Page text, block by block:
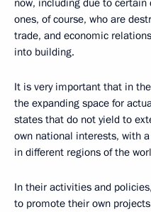
now, including due to
ones, of course, who are
trade, and economic
into building.
It is very important that in
the expanding space for
states that do not yield to
own national interests, with
in different regions of the
In their activities and
to promote their own